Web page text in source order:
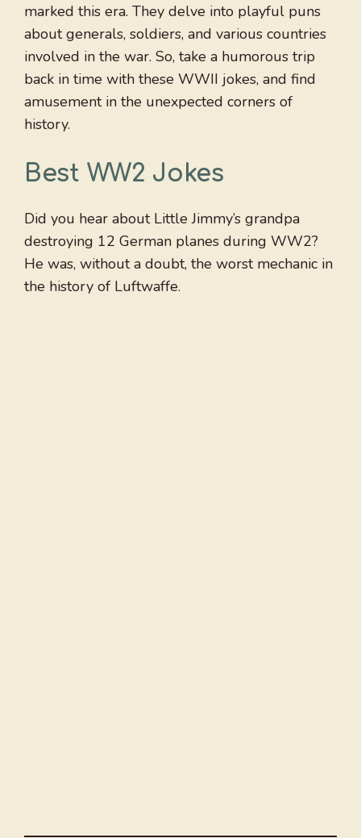
marked this era. They delve into playful puns
about generals, soldiers, and various countries
involved in the war. So, take a humorous trip
back in time with these WWII jokes, and find
amusement in the unexpected corners of
history.
Best WW2 Jokes
Did you hear about Little Jimmy’s grandpa
destroying 12 German planes during WW2?
He was, without a doubt, the worst mechanic in
the history of Luftwaffe.